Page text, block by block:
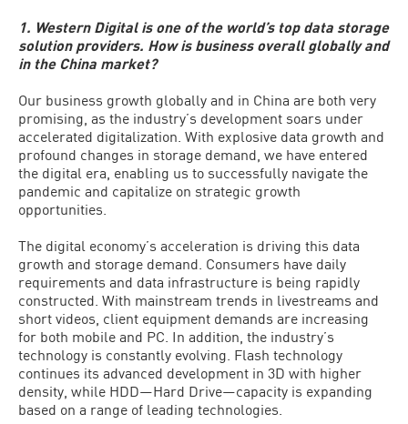
1. Western Digital is one of the world’s top data storage
solution providers. How is business overall globally and
in the China market?
Our business growth globally and in China are both very
promising, as the industry’s development soars under
accelerated digitalization. With explosive data growth and
profound changes in storage demand, we have entered
the digital era, enabling us to successfully navigate the
pandemic and capitalize on strategic growth
opportunities.
The digital economy’s acceleration is driving this data
growth and storage demand. Consumers have daily
requirements and data infrastructure is being rapidly
constructed. With mainstream trends in livestreams and
short videos, client equipment demands are increasing
for both mobile and PC. In addition, the industry’s
technology is constantly evolving. Flash technology
continues its advanced development in 3D with higher
density, while HDD—Hard Drive—capacity is expanding
based on a range of leading technologies.